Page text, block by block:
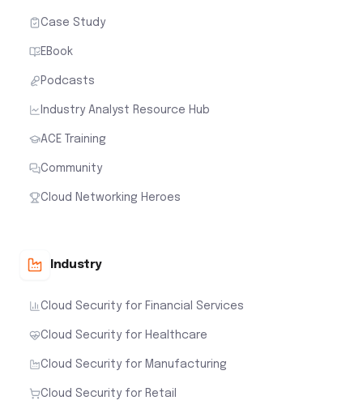
Case Study
EBook
Podcasts
Industry Analyst Resource Hub
ACE Training
Community
Cloud Networking Heroes
Industry
Cloud Security for Financial Services
Cloud Security for Healthcare
Cloud Security for Manufacturing
Cloud Security for Retail